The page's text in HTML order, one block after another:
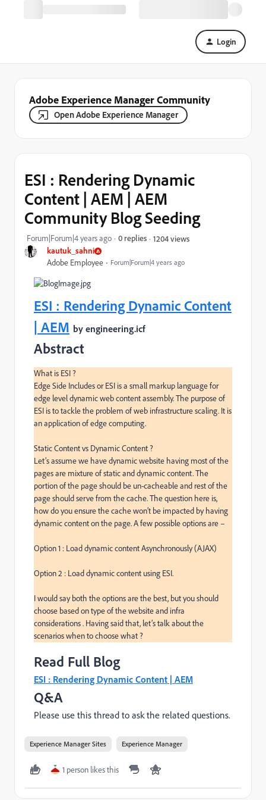
Login
Adobe Experience Manager Community
Open Adobe Experience Manager
kautuk_sahni
Adobe Employee Forum|Forum|4 years ago
ESI : Rendering Dynamic
Content | AEM | AEM
Community Blog Seeding
Forum|Forum|4 years ago 0 replies 1204 views
ESI : Rendering Dynamic Content
| AEM by engineering.icf
Abstract
What is ESI ?
Edge Side Includes or ESI is a small markup language for
edge level dynamic web content assembly. The purpose of
ESI is to tackle the problem of web infrastructure scaling. It is
an application of edge computing.
Static Content vs Dynamic Content ?
Let’s assume we have dynamic website having most of the
pages are mixture of static and dynamic content. The
portion of the page should be un-cacheable and rest of the
page should serve from the cache. The question here is,
how do you ensure the cache won’t be impacted by having
dynamic content on the page. A few possible options are –
Option 1 : Load dynamic content Asynchronously (AJAX)
Option 2 : Load dynamic content using ESI.
I would say both the options are the best, but you should
choose based on type of the website and infra
considerations . Having said that, let’s talk about the
scenarios when to choose what ?
Read Full Blog
ESI : Rendering Dynamic Content | AEM
Q&A
Please use this thread to ask the related questions.
Experience Manager Sites Experience Manager
1 person likes this